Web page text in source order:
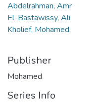
Abdelrahman, Amr
El-Bastawissy, Ali
Kholief, Mohamed
Publisher
Mohamed
Series Info